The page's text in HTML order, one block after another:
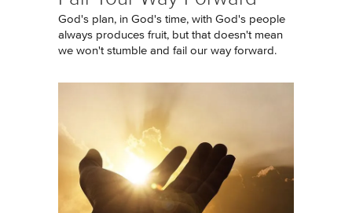
God's plan, in God's time, with God's people
always produces fruit, but that doesn't mean
we won't stumble and fail our way forward.